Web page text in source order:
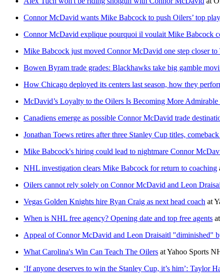
Connor McDavid wants Mike Babcock to push Oilers’ top
Connor McDavid explique pourquoi il voulait Mike Babcock
Mike Babcock just moved Connor McDavid one step closer to
Bowen Byram trade grades: Blackhawks take big gamble
How Chicago deployed its centers last season, how they
McDavid’s Loyalty to the Oilers Is Becoming More
Canadiens emerge as possible Connor McDavid trade
Jonathan Toews retires after three Stanley Cup titles, comeback
Mike Babcock's hiring could lead to nightmare Connor
NHL investigation clears Mike Babcock for return to coaching
Oilers cannot rely solely on Connor McDavid and Leon
Vegas Golden Knights hire Ryan Craig as next head coach at
When is NHL free agency? Opening date and top free agents
Appeal of Connor McDavid and Leon Draisaitl "diminished"
What Carolina's Win Can Teach The Oilers atYahoo Sports
‘If anyone deserves to win the Stanley Cup, it’s him’: Taylor